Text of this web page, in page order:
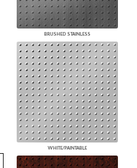
BRUSHED STAINLESS
WHITE/PAINTABLE